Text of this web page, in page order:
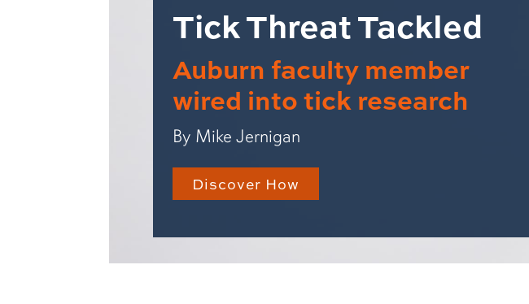
Tick Threat Tackled
Auburn faculty member
wired into tick research
By Mike Jernigan
Discover How